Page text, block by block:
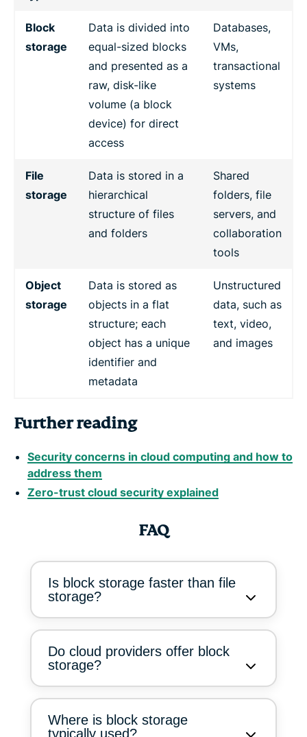
Block
storage
Data is divided into
equal-sized blocks
and presented as a
raw, disk-like
volume (a block
device) for direct
access
Databases,
VMs,
transactional
systems
File
storage
Data is stored in a
hierarchical
structure of files
and folders
Shared
folders, file
servers, and
collaboration
tools
Object
storage
Data is stored as
objects in a flat
structure; each
object has a unique
identifier and
metadata
Unstructured
data, such as
text, video,
and images
Further reading
Security concerns in cloud computing and how to
address them
Zero-trust cloud security explained
FAQ
Is block storage faster than file
storage?
Do cloud providers offer block
storage?
Where is block storage
typically used?